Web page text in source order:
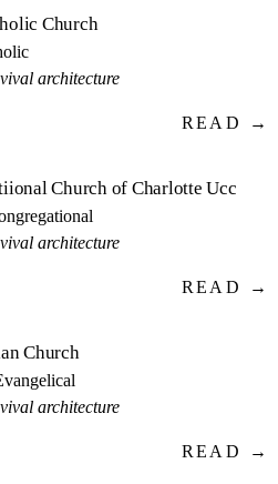
Church
architecture
READ →
Church of Charlotte Ucc
architecture
READ →
Church
architecture
READ →